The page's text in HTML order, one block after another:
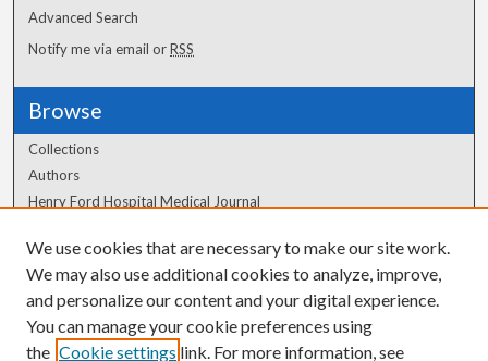
Advanced Search
Notify me via email orRSS
Browse
Collections
Authors
Henry Ford Hospital Medical Journal
Author Corner
Author FAQ
We use cookies that are necessary to make our site work.
We may also use additional cookies to analyze, improve,
and personalize our content and your digital experience.
You can manage your cookie preferences using
the Cookie settings link. For more information, see